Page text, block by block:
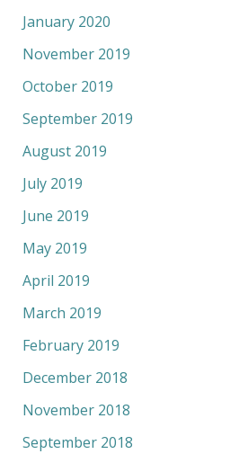
January 2020
November 2019
October 2019
September 2019
August 2019
July 2019
June 2019
May 2019
April 2019
March 2019
February 2019
December 2018
November 2018
September 2018